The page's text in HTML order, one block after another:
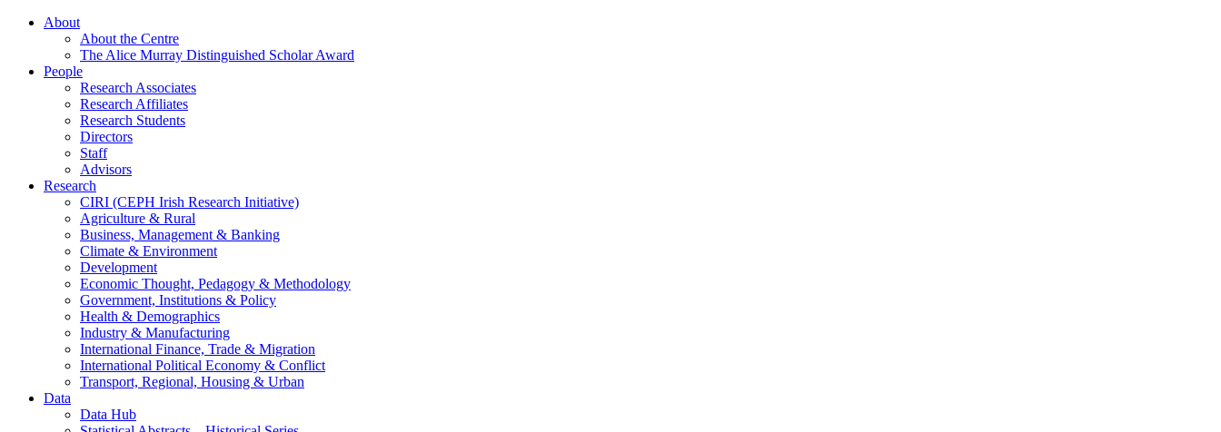
About
About the Centre
The Alice Murray Distinguished Scholar Award
People
Research Associates
Research Affiliates
Research Students
Directors
Staff
Advisors
Research
CIRI (CEPH Irish Research Initiative)
Agriculture & Rural
Business, Management & Banking
Climate & Environment
Development
Economic Thought, Pedagogy & Methodology
Government, Institutions & Policy
Health & Demographics
Industry & Manufacturing
International Finance, Trade & Migration
International Political Economy & Conflict
Transport, Regional, Housing & Urban
Data
Data Hub